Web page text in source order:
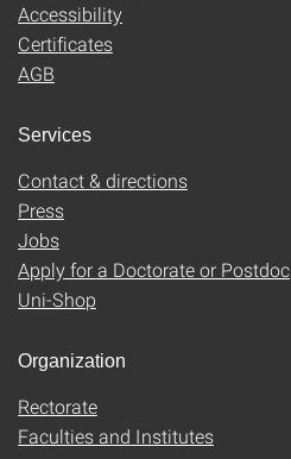
Accessibility
Certificates
AGB
Services
Contact & directions
Press
Jobs
Apply for a Doctorate or Postdoc
Uni-Shop
Organization
Rectorate
Faculties and Institutes